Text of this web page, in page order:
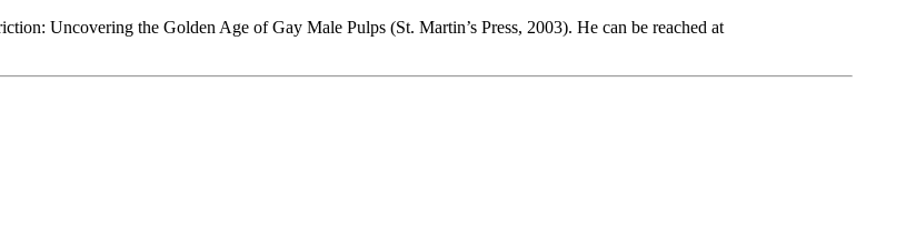
Uncovering the Golden Age of Gay Male Pulps (St. Martin’s Press, 2003). He can be reached at